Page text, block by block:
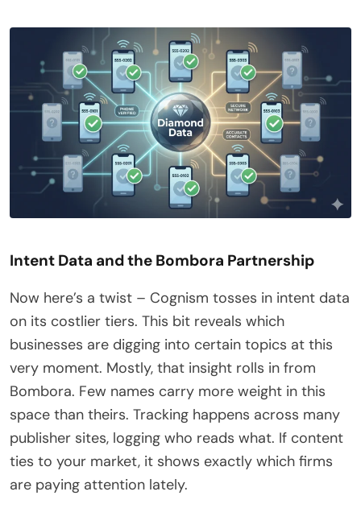
Intent Data and the Bombora Partnership
Now here’s a twist – Cognism tosses in intent data
on its costlier tiers. This bit reveals which
businesses are digging into certain topics at this
very moment. Mostly, that insight rolls in from
Bombora. Few names carry more weight in this
space than theirs. Tracking happens across many
publisher sites, logging who reads what. If content
ties to your market, it shows exactly which firms
are paying attention lately.